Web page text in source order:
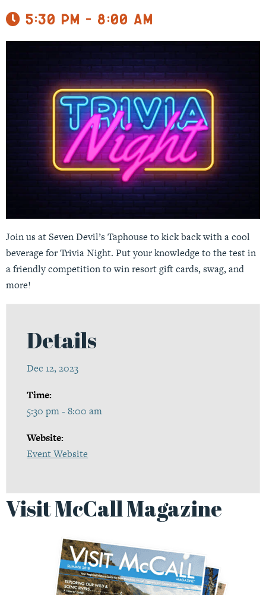
5:30 pm - 8:00 am
Join us at Seven Devil’s Taphouse to kick back with a cool
beverage for Trivia Night. Put your knowledge to the test in
a friendly competition to win resort gift cards, swag, and
more!
Details
Dec 12, 2023
Time:
5:30 pm - 8:00 am
Website:
Event Website
Visit McCall Magazine